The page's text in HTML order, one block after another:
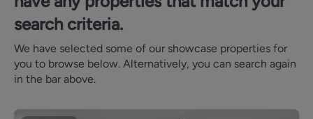
search criteria.
We have selected some of our showcase properties for
you to browse below. Alternatively, you can search again
in the bar above.